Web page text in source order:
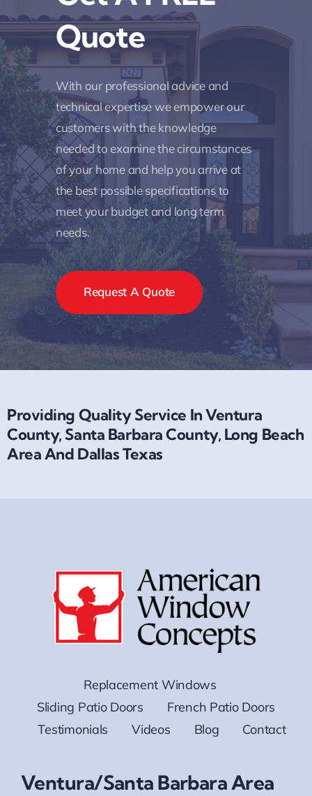
Quote
With our professional advice and
technical expertise we empower our
customers with the knowledge
needed to examine the circumstances
of your home and help you arrive at
the best possible specifications to
meet your budget and long term
needs.
Request A Quote
Providing Quality Service In Ventura
County, Santa Barbara County, Long Beach
Area And Dallas Texas
Replacement Windows
Sliding Patio Doors
French Patio Doors
Testimonials
Videos Blog Contact
Ventura/Santa Barbara Area